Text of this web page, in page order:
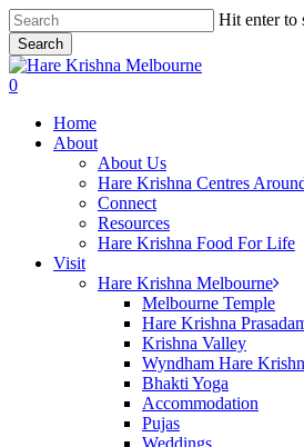
Skip
to
main
content
Hit enter to
Search
Close
Search
search
0
Home
About
About Us
Hare Krishna Centres
Connect
Resources
Hare Krishna Food For Life
Visit
Hare Krishna Melbourne
Melbourne Temple
Hare Krishna
Krishna Valley
Wyndham Hare
Bhakti Yoga
Accommodation
Pujas
Weddings